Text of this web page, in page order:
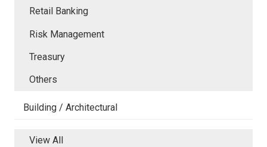
Retail Banking
Risk Management
Treasury
Others
Building / Architectural
View All